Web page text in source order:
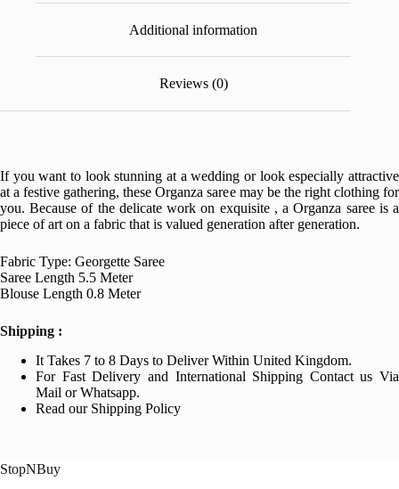
Additional information
Reviews (0)
If you want to look stunning at a wedding or look especially attractive
at a festive gathering, these Organza saree may be the right clothing for
you. Because of the delicate work on exquisite , a Organza saree is a
piece of art on a fabric that is valued generation after generation.
Fabric Type: Georgette Saree
Saree Length 5.5 Meter
Blouse Length 0.8 Meter
Shipping :
It Takes 7 to 8 Days to Deliver Within United Kingdom.
For Fast Delivery and International Shipping Contact us Via
Mail or Whatsapp.
Read our Shipping Policy
StopNBuy